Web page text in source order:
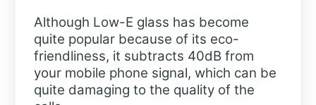
Although Low-E glass has become
quite popular because of its eco-
friendliness, it subtracts 40dB from
your mobile phone signal, which can be
quite damaging to the quality of the